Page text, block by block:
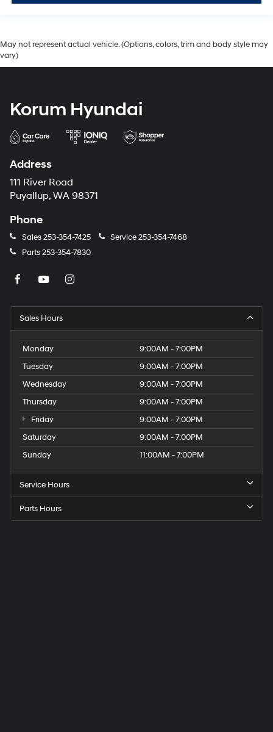
May not represent actual vehicle. (Options, colors, trim and body style may
vary)
Korum Hyundai
Address
111 River Road
Puyallup, WA 98371
Phone
Sales253-354-7425 Service253-354-7468
Parts253-354-7830
Sales Hours
Monday
9:00AM - 7:00PM
Tuesday
9:00AM - 7:00PM
Wednesday
9:00AM - 7:00PM
Thursday
9:00AM - 7:00PM
Friday
9:00AM - 7:00PM
Saturday
9:00AM - 7:00PM
Sunday
11:00AM - 7:00PM
Service Hours
Parts Hours